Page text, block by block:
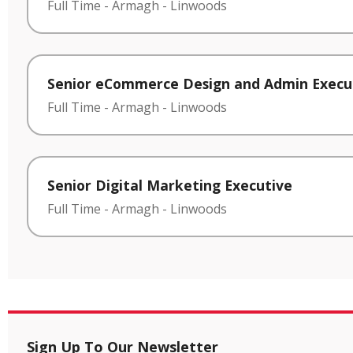
Full Time - Armagh - Linwoods
Senior eCommerce Design and Admin
Full Time - Armagh - Linwoods
Senior Digital Marketing Executive
Full Time - Armagh - Linwoods
Sign Up To Our Newsletter